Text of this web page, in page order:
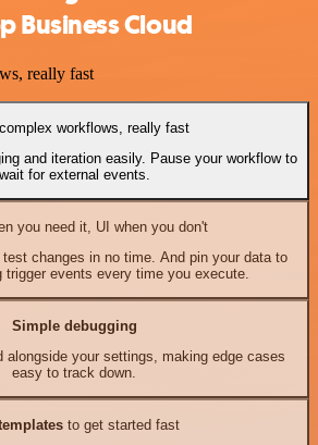
Business Cloud
really fast
complex workflows, really fast
and iteration easily. Pause your workflow to
wait for external events.
you need it, UI when you don't
changes in no time. And pin your data to
trigger events every time you execute.
Simple debugging
alongside your settings, making edge cases
easy to track down.
to get started fast